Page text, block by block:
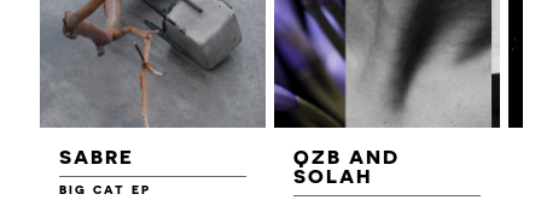
SABRE
BIG CAT EP
QZB AND
SOLAH